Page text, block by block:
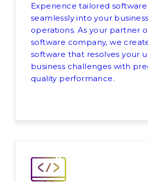
Experience tailored
seamlessly into your business
operations. As your partner
software company, we
software that resolves your
business challenges with
quality performance.